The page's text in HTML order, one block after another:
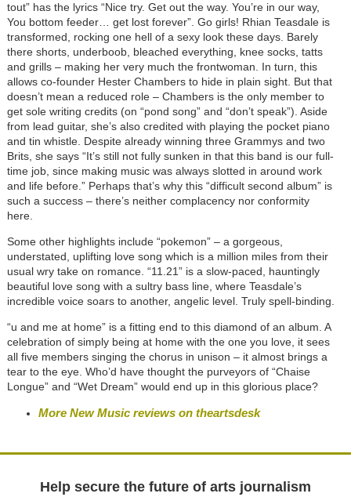
tout” has the lyrics “Nice try. Get out the way. You’re in our way,
You bottom feeder… get lost forever”. Go girls! Rhian Teasdale is
transformed, rocking one hell of a sexy look these days. Barely
there shorts, underboob, bleached everything, knee socks, tatts
and grills – making her very much the frontwoman. In turn, this
allows co-founder Hester Chambers to hide in plain sight. But that
doesn’t mean a reduced role – Chambers is the only member to
get sole writing credits (on “pond song” and “don’t speak”). Aside
from lead guitar, she’s also credited with playing the pocket piano
and tin whistle. Despite already winning three Grammys and two
Brits, she says “It’s still not fully sunken in that this band is our full-
time job, since making music was always slotted in around work
and life before.” Perhaps that’s why this “difficult second album” is
such a success – there’s neither complacency nor conformity
here.
Some other highlights include “pokemon” – a gorgeous,
understated, uplifting love song which is a million miles from their
usual wry take on romance. “11.21” is a slow-paced, hauntingly
beautiful love song with a sultry bass line, where Teasdale’s
incredible voice soars to another, angelic level. Truly spell-binding.
“u and me at home” is a fitting end to this diamond of an album. A
celebration of simply being at home with the one you love, it sees
all five members singing the chorus in unison – it almost brings a
tear to the eye. Who’d have thought the purveyors of “Chaise
Longue” and “Wet Dream” would end up in this glorious place?
More New Music reviews on theartsdesk
Help secure the future of arts journalism